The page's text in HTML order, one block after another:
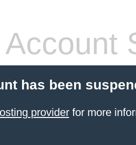
Account
has been
providerfor more